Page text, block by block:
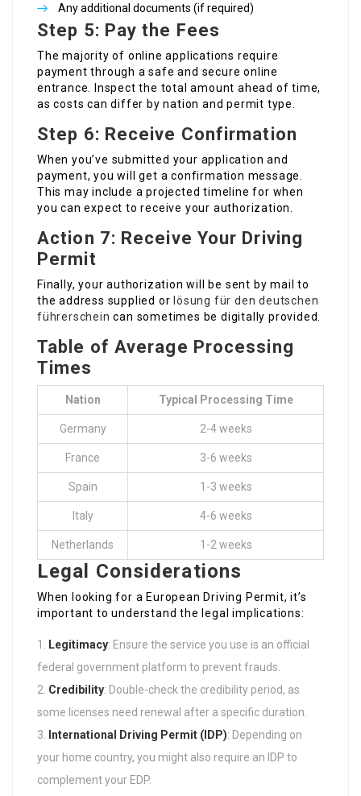
Any additional documents (if required)
Step 5: Pay the Fees
The majority of online applications require
payment through a safe and secure online
entrance. Inspect the total amount ahead of time,
as costs can differ by nation and permit type.
Step 6: Receive Confirmation
When you’ve submitted your application and
payment, you will get a confirmation message.
This may include a projected timeline for when
you can expect to receive your authorization.
Action 7: Receive Your Driving
Permit
Finally, your authorization will be sent by mail to
the address supplied or lösung für den deutschen
führerschein can sometimes be digitally provided.
Table of Average Processing
Times
Nation Typical Processing Time
Germany 2-4 weeks
France 3-6 weeks
Spain 1-3 weeks
Italy 4-6 weeks
Netherlands 1-2 weeks
Legal Considerations
When looking for a European Driving Permit, it’s
important to understand the legal implications:
Legitimacy: Ensure the service you use is an official
federal government platform to prevent frauds.
Credibility: Double-check the credibility period, as
some licenses need renewal after a specific duration.
International Driving Permit (IDP): Depending on
your home country, you might also require an IDP to
complement your EDP.